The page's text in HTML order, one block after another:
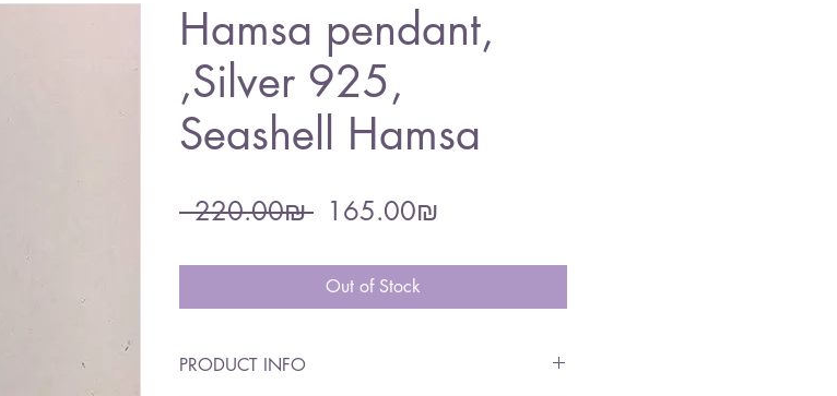
Hamsa pendant,
,Silver 925,
Seashell Hamsa
‏220.00 ‏₪ Regular
‏165.00 ‏₪
Out of Stock
PRODUCT INFO